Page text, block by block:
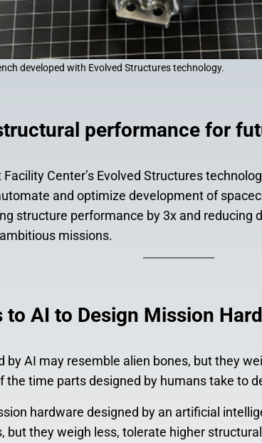
developed with Evolved Structures technology.
performance for
Center’s Evolved Structures
and optimize development of
structure performance by 3x and reducing
missions.
to AI to Design Mission
by AI may resemble alien bones, but they
the time parts designed by humans take to
hardware designed by an artificial
but they weigh less, tolerate higher